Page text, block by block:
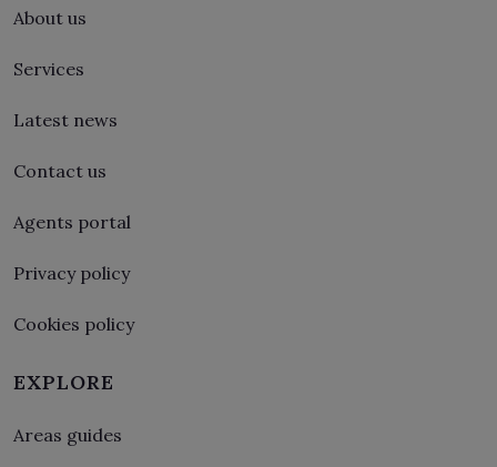
About us
Services
Latest news
Contact us
Agents portal
Privacy policy
Cookies policy
EXPLORE
Areas guides